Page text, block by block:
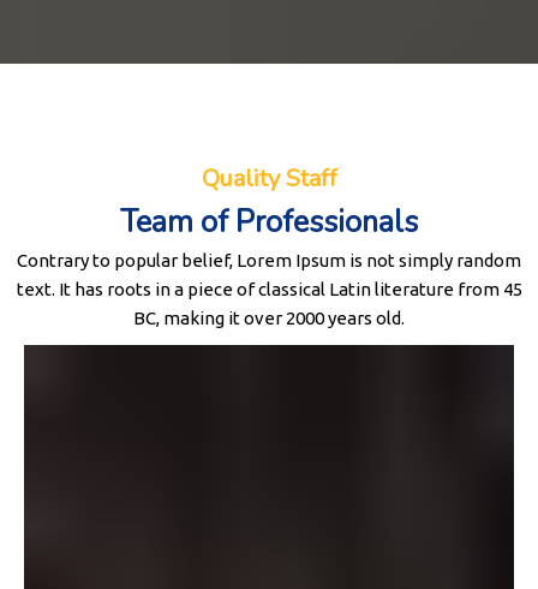
Quality Staff
Team of Professionals
Contrary to popular belief, Lorem Ipsum is not simply random
text. It has roots in a piece of classical Latin literature from 45
BC, making it over 2000 years old.